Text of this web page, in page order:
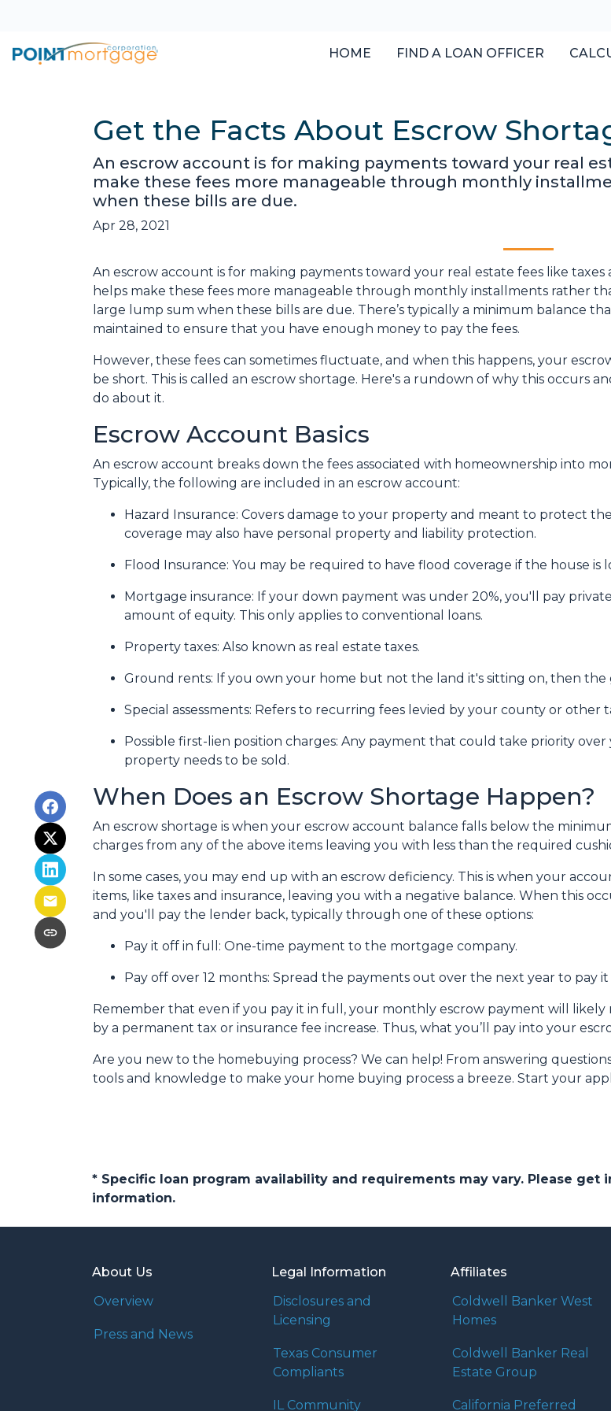
HOME FIND A LOAN OFFICER
Get the Facts About Escrow
An escrow account is for making payments toward your real
make these fees more manageable through monthly
when these bills are due.
Apr 28, 2021
An escrow account is for making payments toward your real estate fees like taxes
helps make these fees more manageable through monthly installments rather
large lump sum when these bills are due. There’s typically a minimum balance
maintained to ensure that you have enough money to pay the fees.
However, these fees can sometimes fluctuate, and when this happens, your
be short. This is called an escrow shortage. Here's a rundown of why this occurs
do about it.
Escrow Account Basics
An escrow account breaks down the fees associated with homeownership into
Typically, the following are included in an escrow account:
Hazard Insurance: Covers damage to your property and meant to protect
coverage may also have personal property and liability protection.
Flood Insurance: You may be required to have flood coverage if the house is
Mortgage insurance: If your down payment was under 20%, you'll pay
amount of equity. This only applies to conventional loans.
Property taxes: Also known as real estate taxes.
Ground rents: If you own your home but not the land it's sitting on, then
Special assessments: Refers to recurring fees levied by your county or other
Possible first-lien position charges: Any payment that could take priority
property needs to be sold.
When Does an Escrow Shortage Happen?
An escrow shortage is when your escrow account balance falls below the
charges from any of the above items leaving you with less than the required
In some cases, you may end up with an escrow deficiency. This is when your
items, like taxes and insurance, leaving you with a negative balance. When this
and you'll pay the lender back, typically through one of these options:
Pay it off in full: One-time payment to the mortgage company.
Pay off over 12 months: Spread the payments out over the next year to pay it
Remember that even if you pay it in full, your monthly escrow payment will likely
by a permanent tax or insurance fee increase. Thus, what you’ll pay into your
Are you new to the homebuying process? We can help! From answering
tools and knowledge to make your home buying process a breeze. Start your
* Specific loan program availability and requirements may vary. Please
information.
About Us
Overview
Press and News
Legal Information
Disclosures and
Licensing
Texas Consumer
Compliants
IL Community
Affiliates
Coldwell Banker West
Homes
Coldwell Banker Real
Estate Group
California Preferred